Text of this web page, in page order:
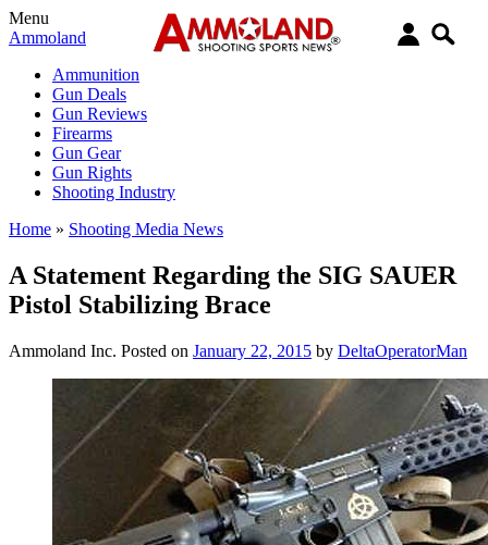
Menu
Ammoland
Ammunition
Gun Deals
Gun Reviews
Firearms
Gun Gear
Gun Rights
Shooting Industry
Home » Shooting Media News
A Statement Regarding the SIG SAUER
Pistol Stabilizing Brace
Ammoland Inc. Posted on January 22, 2015 by DeltaOperatorMan